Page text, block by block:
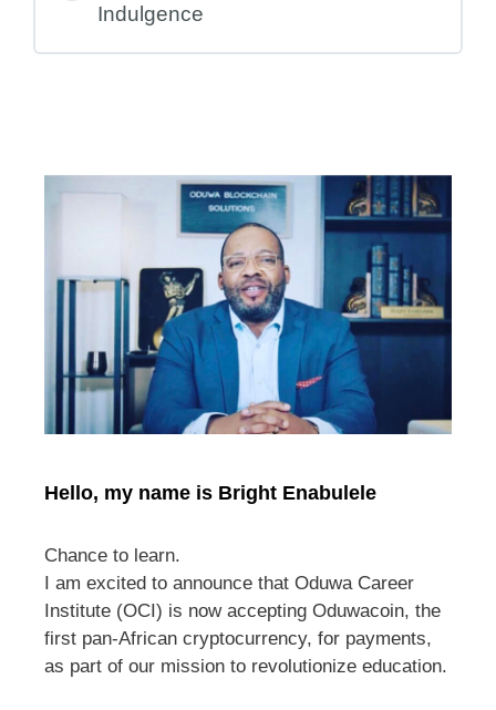
Indulgence
Hello, my name is Bright Enabulele
Chance to learn.
I am excited to announce that Oduwa Career
Institute (OCI) is now accepting Oduwacoin, the
first pan-African cryptocurrency, for payments,
as part of our mission to revolutionize education.